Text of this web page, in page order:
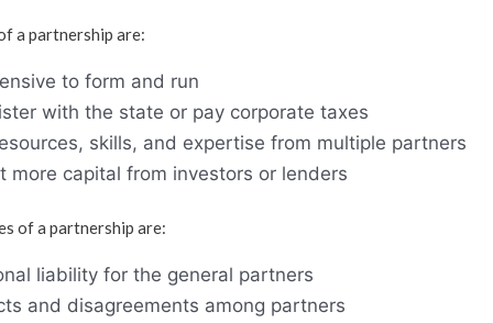
a partnership are:
to form and run
with the state or pay corporate taxes
skills, and expertise from multiple partners
more capital from investors or lenders
of a partnership are:
liability for the general partners
and disagreements among partners